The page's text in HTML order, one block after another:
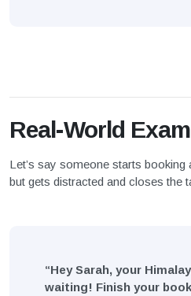
Real-World
Let’s say someone starts booking
but gets distracted and closes the
“Hey Sarah, your
waiting! Finish your